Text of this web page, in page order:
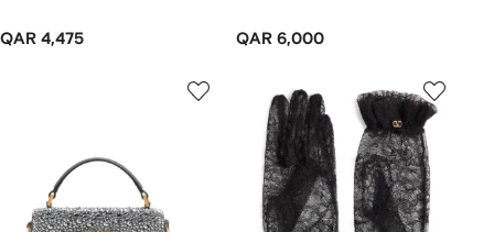
QAR 4,475 QAR 6,000